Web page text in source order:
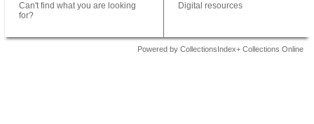
Can't find what you are looking
for?
Digital resources
Powered by CollectionsIndex+ Collections Online